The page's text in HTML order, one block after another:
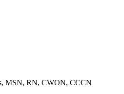
MSN, RN, CWON, CCCN